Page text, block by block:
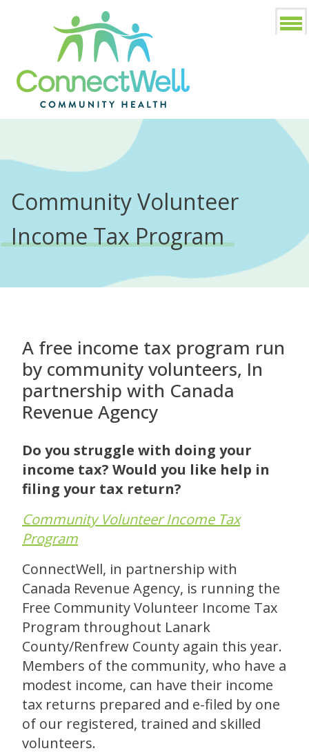
Community Volunteer
Income Tax Program
A free income tax program run
by community volunteers, In
partnership with Canada
Revenue Agency
Do you struggle with doing your
income tax? Would you like help in
filing your tax return?
Community Volunteer Income Tax
Program
ConnectWell, in partnership with
Canada Revenue Agency, is running the
Free Community Volunteer Income Tax
Program throughout Lanark
County/Renfrew County again this year.
Members of the community, who have a
modest income, can have their income
tax returns prepared and e-filed by one
of our registered, trained and skilled
volunteers.